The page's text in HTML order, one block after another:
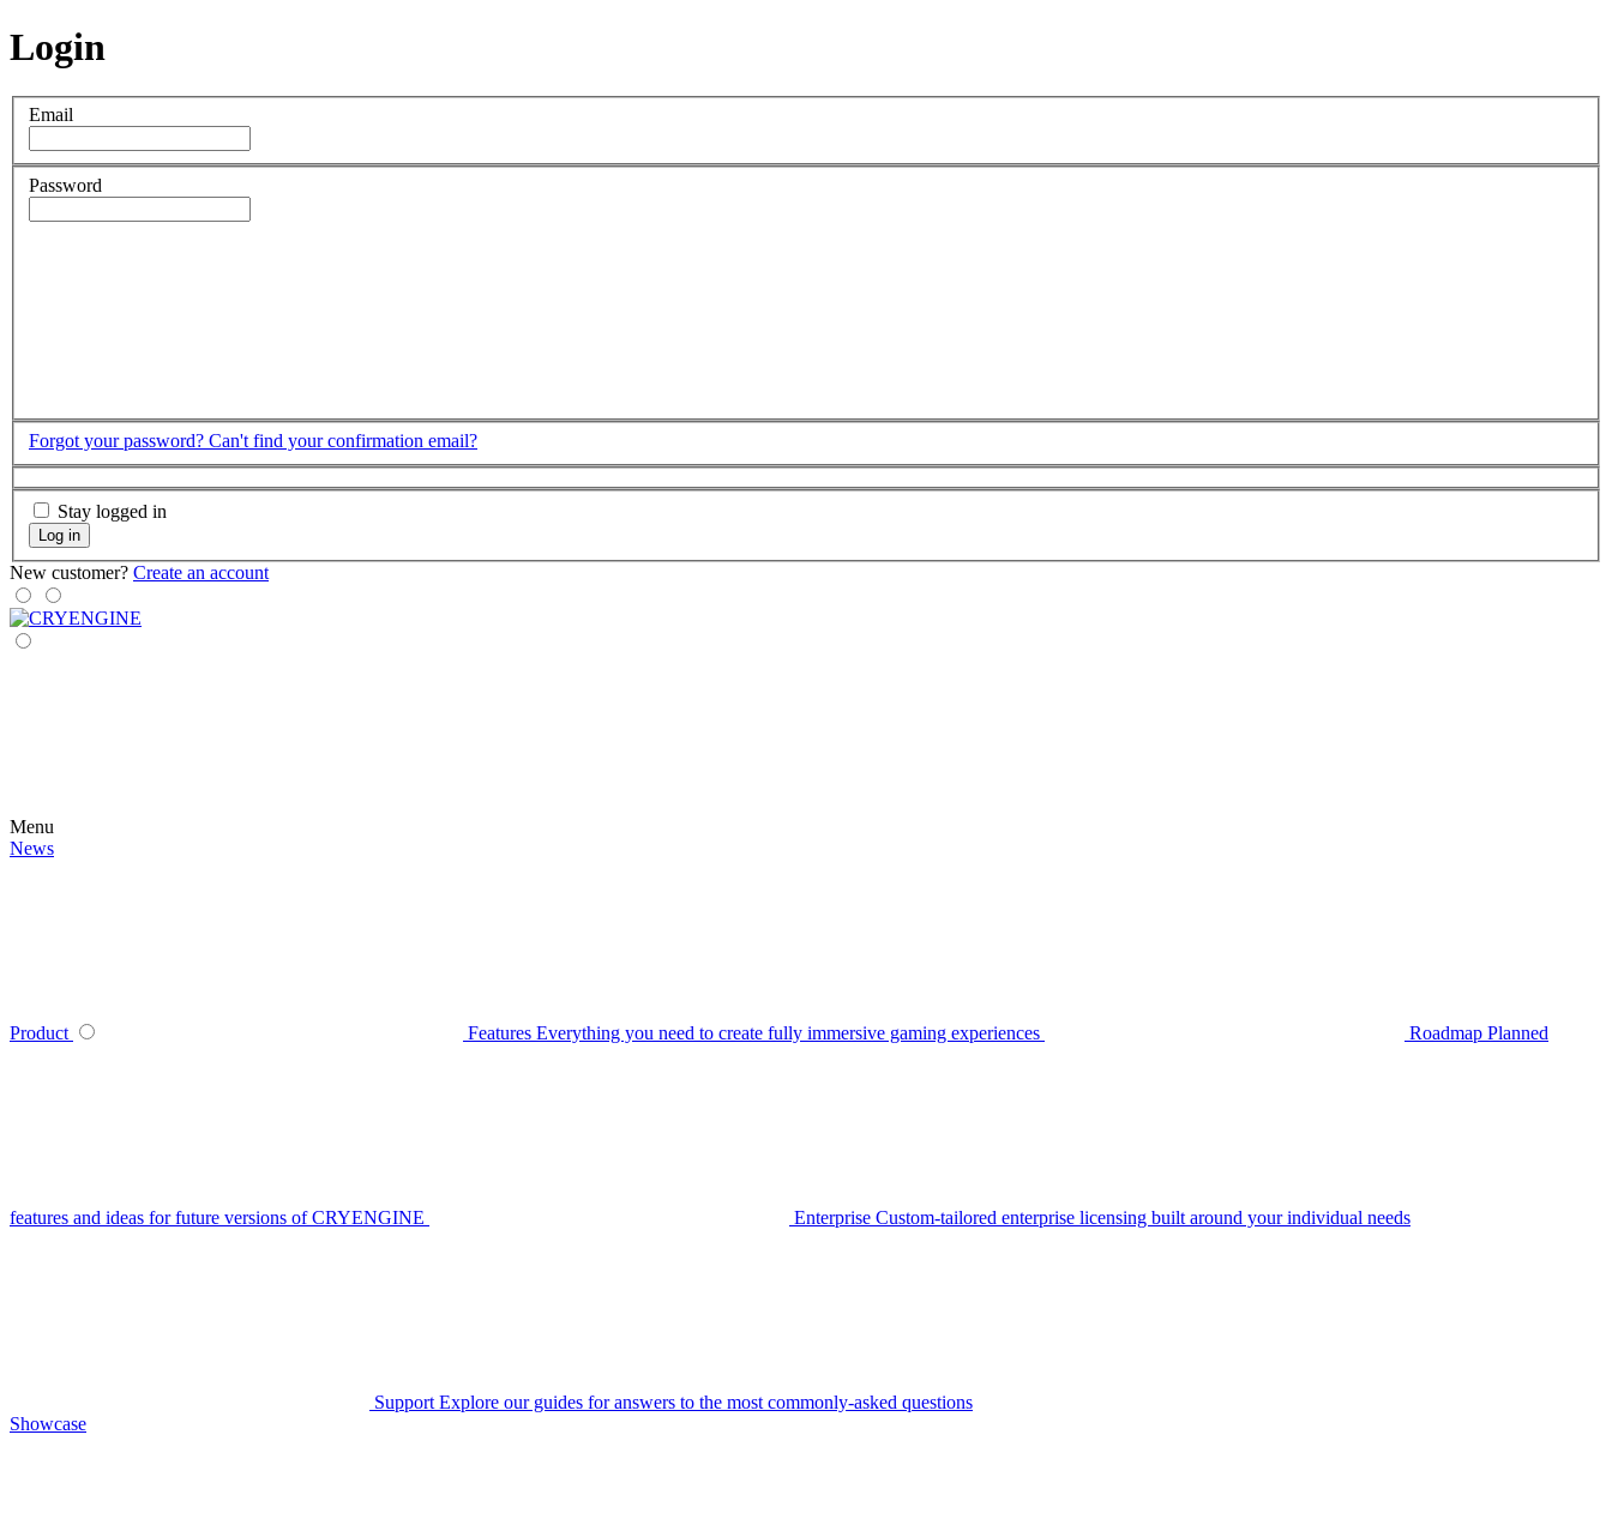
Login
Email
Password
Forgot your password? Can't find your confirmation email?
Stay logged in
Log in
New customer? Create an account
Menu
News
Product Features Everything you need to create fully immersive gaming experiences Roadmap Planned
features and ideas for future versions of CRYENGINE Enterprise Custom-tailored enterprise licensing built around your individual needs
Support Explore our guides for answers to the most commonly-asked questions
Showcase